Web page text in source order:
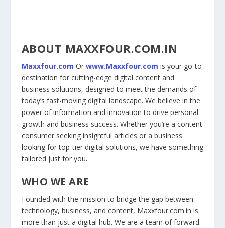
ABOUT MAXXFOUR.COM.IN
Maxxfour.com Or www.Maxxfour.com is your go-to
destination for cutting-edge digital content and
business solutions, designed to meet the demands of
today’s fast-moving digital landscape. We believe in the
power of information and innovation to drive personal
growth and business success. Whether you’re a content
consumer seeking insightful articles or a business
looking for top-tier digital solutions, we have something
tailored just for you.
WHO WE ARE
Founded with the mission to bridge the gap between
technology, business, and content, Maxxfour.com.in is
more than just a digital hub. We are a team of forward-